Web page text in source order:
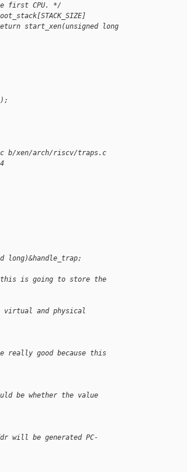
first CPU. */
start_xen(unsigned long
b/xen/arch/riscv/traps.c
long)&handle_trap;
is going to store the
and physical
really good because this
be whether the value
will be generated PC-